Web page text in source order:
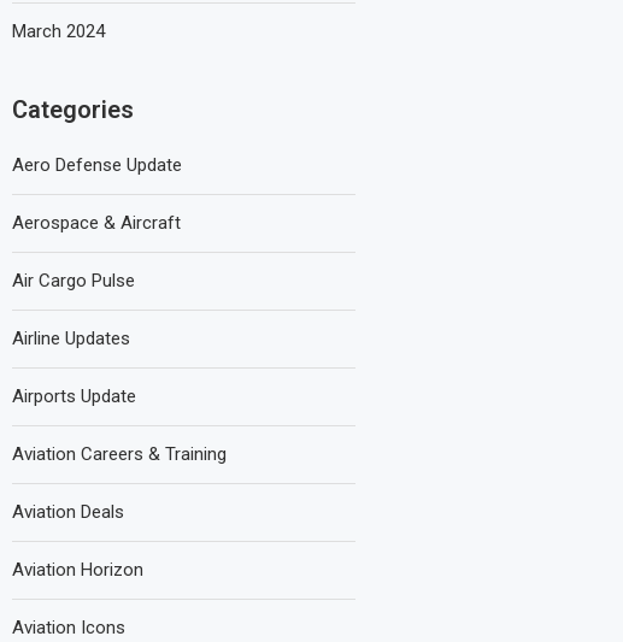
March 2024
Categories
Aero Defense Update
Aerospace & Aircraft
Air Cargo Pulse
Airline Updates
Airports Update
Aviation Careers & Training
Aviation Deals
Aviation Horizon
Aviation Icons